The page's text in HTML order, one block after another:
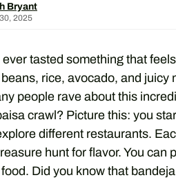
Bryant
2025
ever tasted something that
rice, avocado, and
people rave about this
crawl? Picture this: you
different restaurants.
hunt for flavor. You
Did you know that